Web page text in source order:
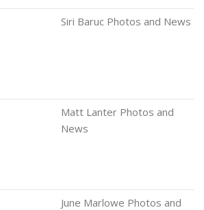
Siri Baruc Photos and News
Matt Lanter Photos and
News
June Marlowe Photos and